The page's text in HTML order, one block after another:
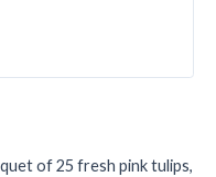
of 25 fresh pink tulips,